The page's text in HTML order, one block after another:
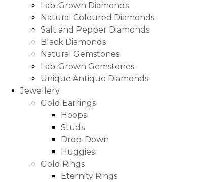
Lab-Grown Diamonds
Natural Coloured Diamonds
Salt and Pepper Diamonds
Black Diamonds
Natural Gemstones
Lab-Grown Gemstones
Unique Antique Diamonds
Jewellery
Gold Earrings
Hoops
Studs
Drop-Down
Huggies
Gold Rings
Eternity Rings